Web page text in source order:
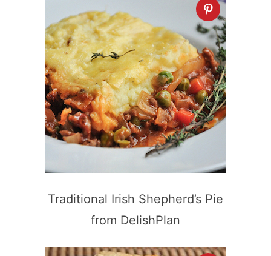
Traditional Irish Shepherd’s Pie
from DelishPlan